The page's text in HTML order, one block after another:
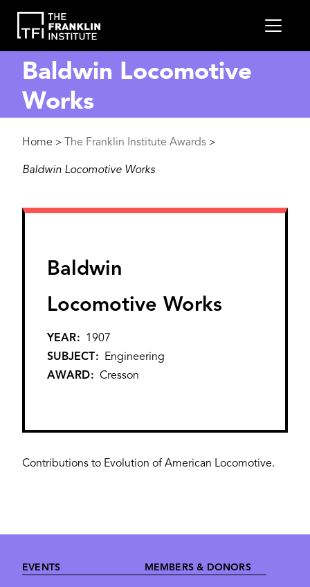
main
content
Baldwin Locomotive
Works
Breadcrumb
Home > The Franklin Institute Awards >
Baldwin Locomotive Works
Baldwin
Locomotive Works
YEAR
1907
SUBJECT
Engineering
AWARD
Cresson
Contributions to Evolution of American Locomotive.
Footer
EVENTS MEMBERS & DONORS